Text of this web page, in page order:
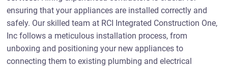
ensuring that your appliances are installed correctly and
safely. Our skilled team at RCI Integrated Construction One,
Inc follows a meticulous installation process, from
unboxing and positioning your new appliances to
connecting them to existing plumbing and electrical